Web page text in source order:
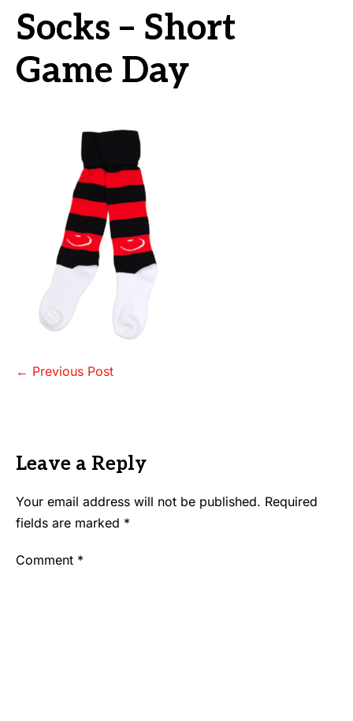
Socks – Short
Game Day
Post
← Previous Post
Leave a Reply
Your email address will not be published. Required
fields are marked *
Comment *